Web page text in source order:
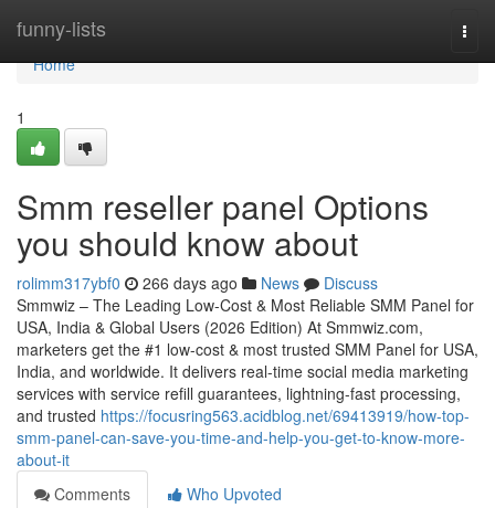
funny-lists
Home
Home
1
Smm reseller panel Options
you should know about
rolimm317ybf0 266 days ago News
Discuss
Smmwiz – The Leading Low-Cost & Most Reliable SMM Panel for
USA, India & Global Users (2026 Edition) At Smmwiz.​com,
marketers get the #1 low-cost & most trusted SMM Panel for USA,
India, and worldwide. It delivers real-time social media marketing
services with service refill guarantees, lightning-fast processing,
and trusted https://focusring563.acidblog.net/69413919/how-top-
smm-panel-can-save-you-time-and-help-you-get-to-know-more-
about-it
Comments
Who Upvoted